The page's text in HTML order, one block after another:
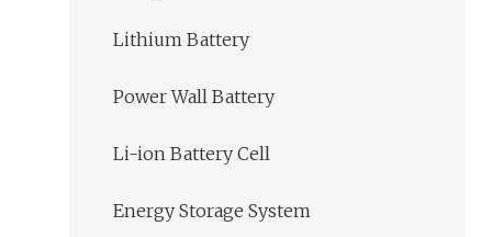
Lithium Battery
Power Wall Battery
Li-ion Battery Cell
Energy Storage System